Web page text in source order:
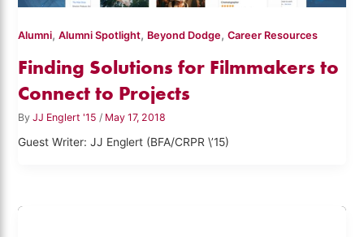
Alumni,Alumni Spotlight, Beyond Dodge,Career Resources
Finding Solutions for Filmmakers to
Connect to Projects
ByJJ Englert '15 / May 17, 2018
Guest Writer: JJ Englert (BFA/CRPR \’15)